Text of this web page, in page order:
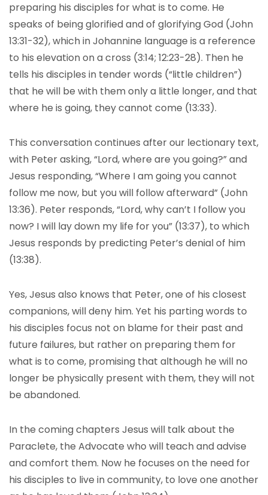
preparing his disciples for what is to come. He
speaks of being glorified and of glorifying God (John
13:31-32), which in Johannine language is a reference
to his elevation on a cross (3:14; 12:23-28). Then he
tells his disciples in tender words (“little children”)
that he will be with them only a little longer, and that
where he is going, they cannot come (13:33).
This conversation continues after our lectionary text,
with Peter asking, “Lord, where are you going?” and
Jesus responding, “Where I am going you cannot
follow me now, but you will follow afterward” (John
13:36). Peter responds, “Lord, why can’t I follow you
now? I will lay down my life for you” (13:37), to which
Jesus responds by predicting Peter’s denial of him
(13:38).
Yes, Jesus also knows that Peter, one of his closest
companions, will deny him. Yet his parting words to
his disciples focus not on blame for their past and
future failures, but rather on preparing them for
what is to come, promising that although he will no
longer be physically present with them, they will not
be abandoned.
In the coming chapters Jesus will talk about the
Paraclete, the Advocate who will teach and advise
and comfort them. Now he focuses on the need for
his disciples to live in community, to love one another